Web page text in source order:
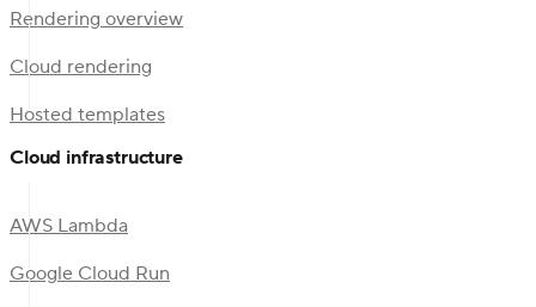
Rendering overview
Cloud rendering
Hosted templates
Cloud infrastructure
AWS Lambda
Google Cloud Run